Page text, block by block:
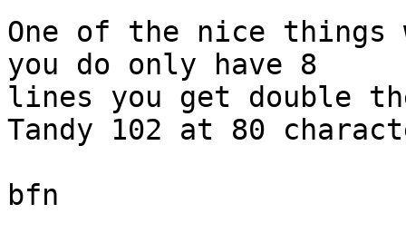
One of the nice
you do only have 8
lines you get double
Tandy 102 at 80
bfn